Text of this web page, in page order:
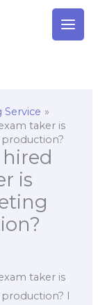
taker is
is
taker is
I